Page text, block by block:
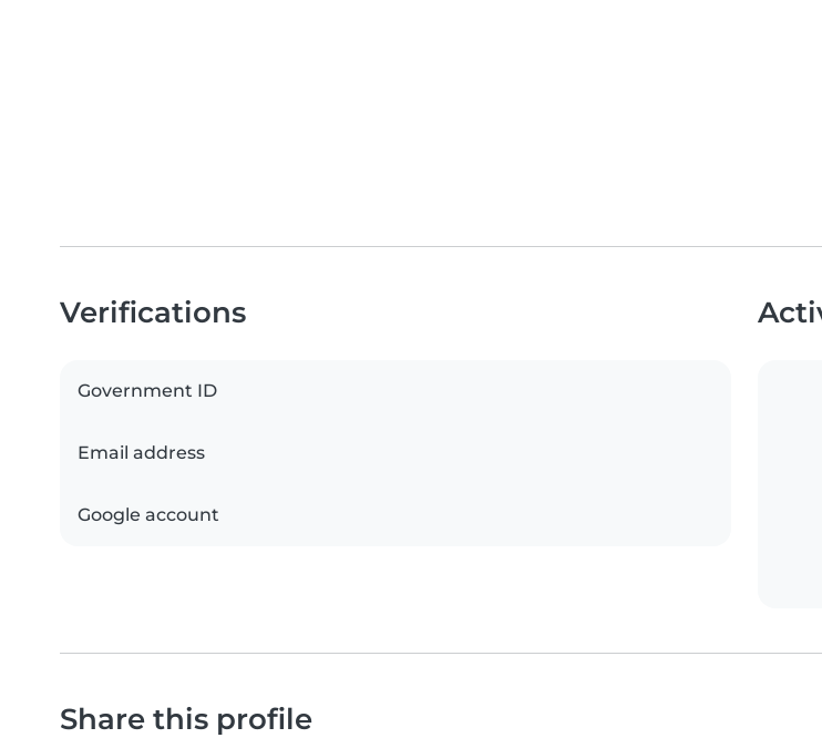
Verifications
Government ID
Email address
Google account
Share this profile